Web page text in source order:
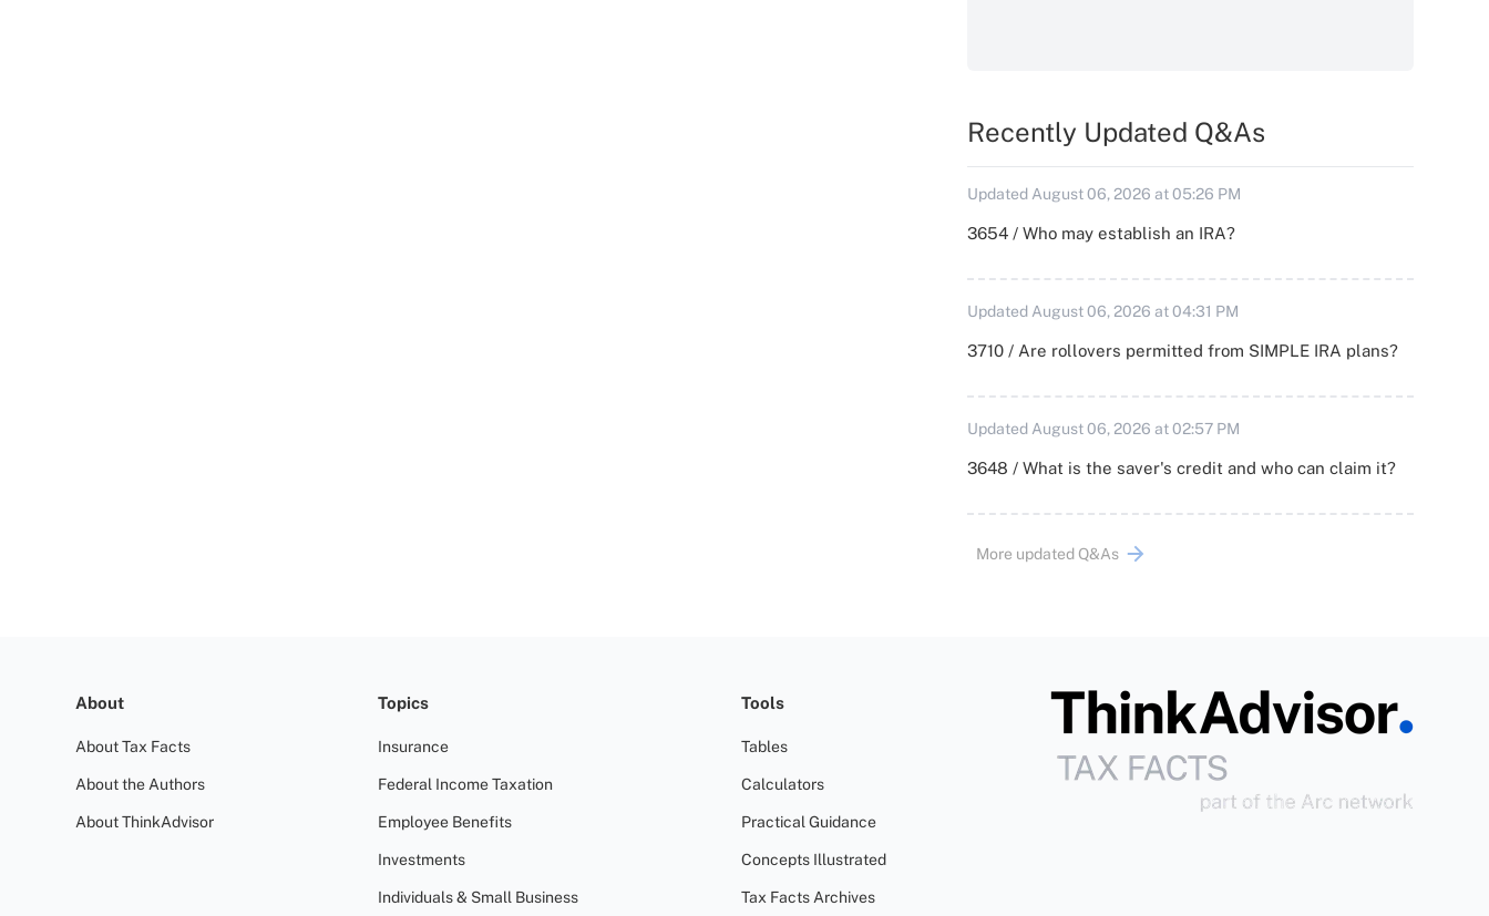
Recently Updated Q&As
Updated August 06, 2026 at 05:26 PM
3654 / Who may establish an IRA?
Updated August 06, 2026 at 04:31 PM
3710 / Are rollovers permitted from SIMPLE IRA plans?
Updated August 06, 2026 at 02:57 PM
3648 / What is the saver's credit and who can claim it?
More updated Q&As
About
About Tax Facts
About the Authors
About ThinkAdvisor
Topics
Insurance
Federal Income Taxation
Employee Benefits
Investments
Individuals & Small Business
Tools
Tables
Calculators
Practical Guidance
Concepts Illustrated
Tax Facts Archives